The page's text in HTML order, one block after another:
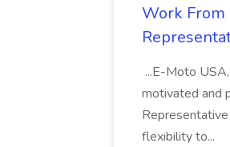
Work
...E-Moto
motivated and
flexibility to...